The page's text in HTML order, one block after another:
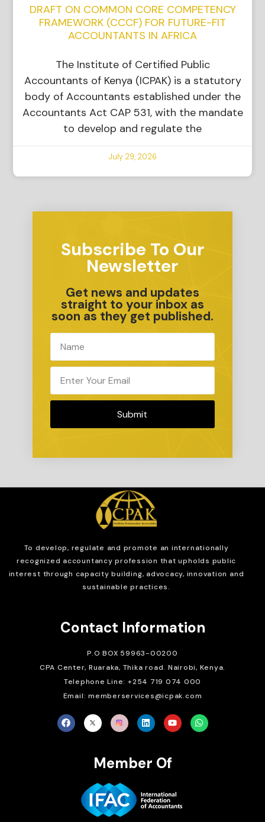
DRAFT ON COMMON CORE COMPETENCY
FRAMEWORK (CCCF) FOR FUTURE-FIT
ACCOUNTANTS IN AFRICA
The Institute of Certified Public
Accountants of Kenya (ICPAK) is a statutory
body of Accountants established under the
Accountants Act CAP 531, with the mandate
to develop and regulate the
July 29, 2026
Subscribe To Our
Newsletter
Get news and updates
straight to your inbox as
soon as they get published.
Submit
To develop, regulate and promote an internationally
recognized accountancy profession that upholds public
interest through capacity building, advocacy, innovation and
sustainable practices.
Contact Information
P.O BOX 59963-00200
CPA Center, Ruaraka, Thika road. Nairobi, Kenya.
Telephone Line: +254 719 074 000
Email: memberservices@icpak.com
Member Of